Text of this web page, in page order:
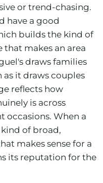
or trend-chasing.
have a good
builds the kind of
makes an area
draws families
it draws couples
reflects how
is across
occasions. When a
of broad,
makes sense for a
its reputation for the